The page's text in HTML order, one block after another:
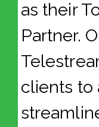
as their
Partner.
clients to